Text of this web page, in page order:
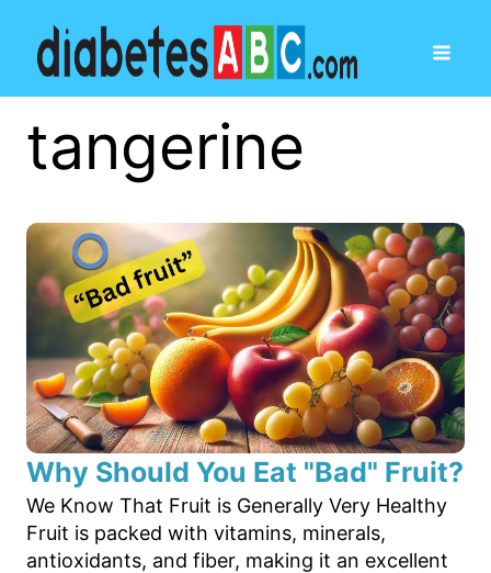
tangerine
Why Should You Eat "Bad" Fruit?
We Know That Fruit is Generally Very Healthy
Fruit is packed with vitamins, minerals,
antioxidants, and fiber, making it an excellent